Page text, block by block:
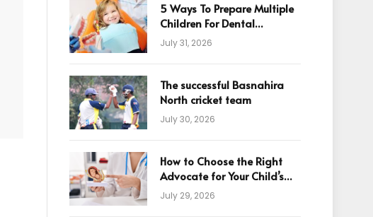
5 Ways To Prepare Multiple
Children For Dental
Appointments
July 31, 2026
The successful Basnahira
North cricket team
July 30, 2026
How to Choose the Right
Advocate for Your Child’s
Birth Injury Case
July 29, 2026